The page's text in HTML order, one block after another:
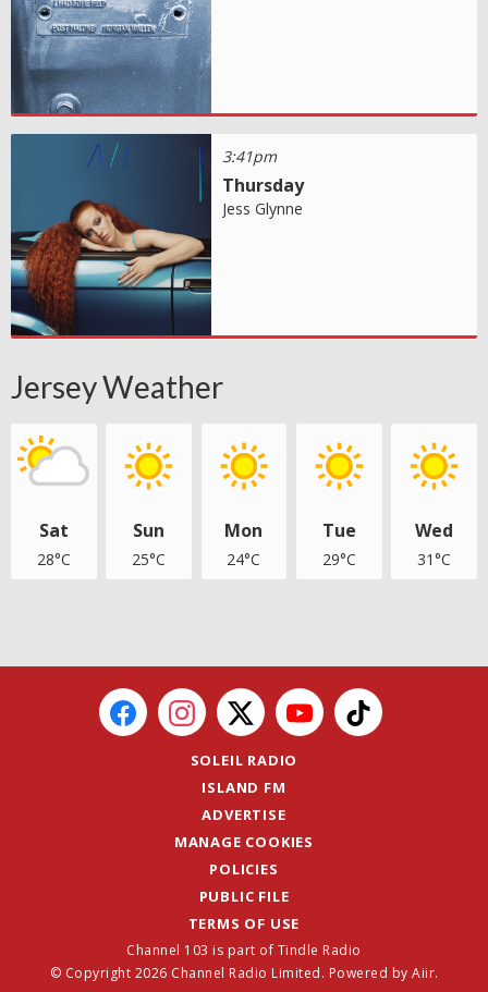
3:41pm
Thursday
Jess Glynne
Jersey Weather
Sat
28°C
Sun
25°C
Mon
24°C
Tue
29°C
Wed
31°C
SOLEIL RADIO
ISLAND FM
ADVERTISE
MANAGE COOKIES
POLICIES
PUBLIC FILE
TERMS OF USE
Channel 103 is part of Tindle Radio
© Copyright 2026 Channel Radio Limited. Powered by Aiir.